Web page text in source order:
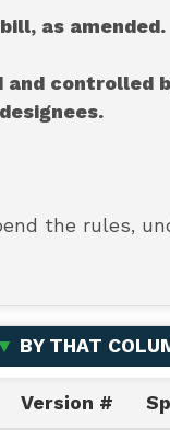
as amended.
the rules,
▼ BY THAT
Version #